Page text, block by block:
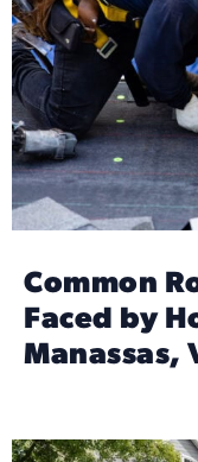
Common
Faced by
Manassas,